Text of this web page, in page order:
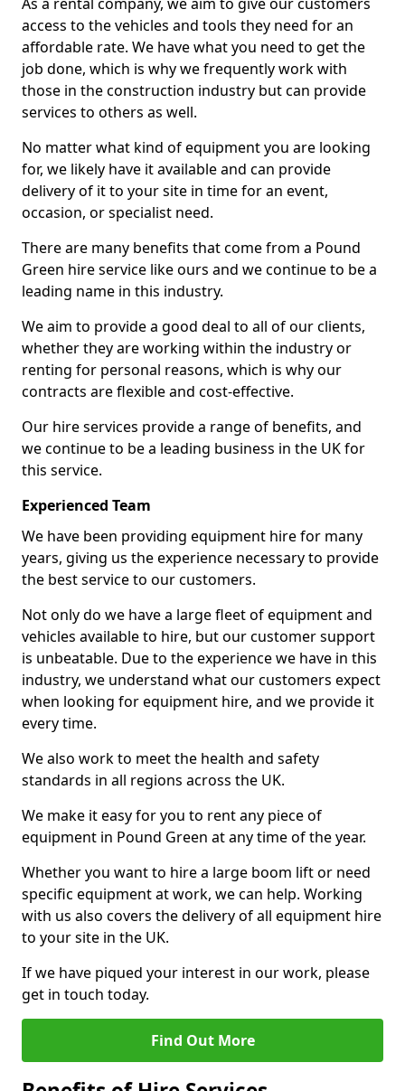
access to the vehicles and tools they need for an
affordable rate. We have what you need to get the
job done, which is why we frequently work with
those in the construction industry but can provide
services to others as well.
No matter what kind of equipment you are looking
for, we likely have it available and can provide
delivery of it to your site in time for an event,
occasion, or specialist need.
There are many benefits that come from a Pound
Green hire service like ours and we continue to be a
leading name in this industry.
We aim to provide a good deal to all of our clients,
whether they are working within the industry or
renting for personal reasons, which is why our
contracts are flexible and cost-effective.
Our hire services provide a range of benefits, and
we continue to be a leading business in the UK for
this service.
Experienced Team
We have been providing equipment hire for many
years, giving us the experience necessary to provide
the best service to our customers.
Not only do we have a large fleet of equipment and
vehicles available to hire, but our customer support
is unbeatable. Due to the experience we have in this
industry, we understand what our customers expect
when looking for equipment hire, and we provide it
every time.
We also work to meet the health and safety
standards in all regions across the UK.
We make it easy for you to rent any piece of
equipment in Pound Green at any time of the year.
Whether you want to hire a large boom lift or need
specific equipment at work, we can help. Working
with us also covers the delivery of all equipment hire
to your site in the UK.
If we have piqued your interest in our work, please
get in touch today.
Find Out More